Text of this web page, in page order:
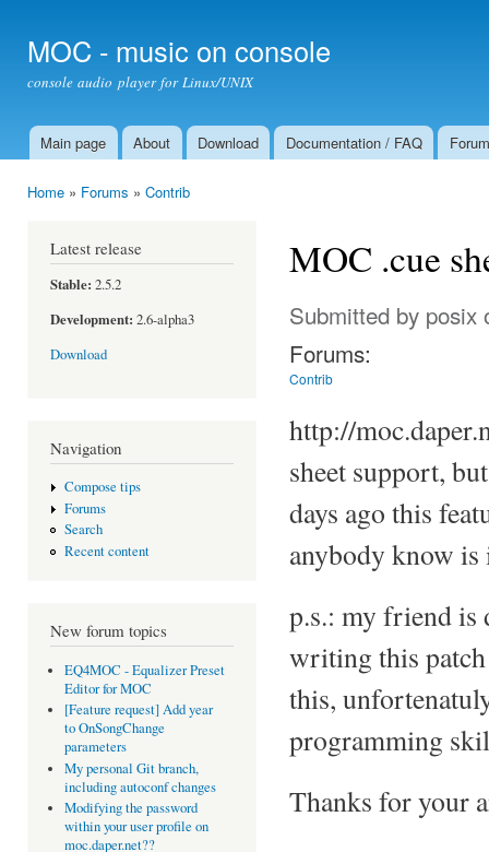
MOC - music on console
console audio player for Linux/UNIX
Main menu
Main page About Download Documentation / FAQ Forum
Home » Forums » Contrib
Latest release
Stable: 2.5.2
Development: 2.6-alpha3
Download
Navigation
Compose tips
Forums
Search
Recent content
New forum topics
EQ4MOC - Equalizer Preset
Editor for MOC
[Feature request] Add year
to OnSongChange
parameters
My personal Git branch,
including autoconf changes
Modifying the password
within your user profile on
moc.daper.net??
MOC .cue
Submitted by posix
Forums:
Contrib
http://
sheet support,
days ago this
anybody know
p.s.: my friend
writing this
this,
programming
Thanks for your